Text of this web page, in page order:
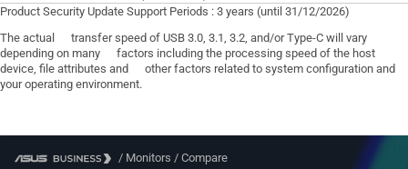
Product Security Update Support Periods : 3 years (until 31/12/2026)
The actual transfer speed of USB 3.0, 3.1, 3.2, and/or Type-C will vary
depending on many factors including the processing speed of the host
device, file attributes and other factors related to system configuration and
your operating environment.
/ Monitors / Compare